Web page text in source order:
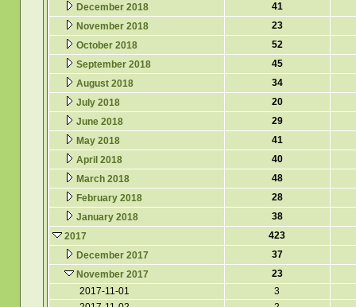
December 2018
41
November 2018
23
October 2018
52
September 2018
45
August 2018
34
July 2018
20
June 2018
29
May 2018
41
April 2018
40
March 2018
48
February 2018
28
January 2018
38
2017
423
December 2017
37
November 2017
23
2017-11-01
3